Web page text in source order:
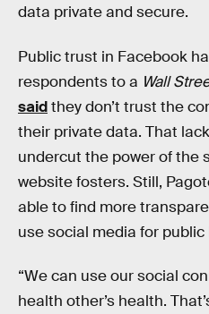
data private and secure.
Public trust in Facebook
respondents to a Wall
saidthey don’t trust the
their private data. That
undercut the power of the
website fosters. Still,
able to find more
use social media for public
“We can use our social
health other’s health.